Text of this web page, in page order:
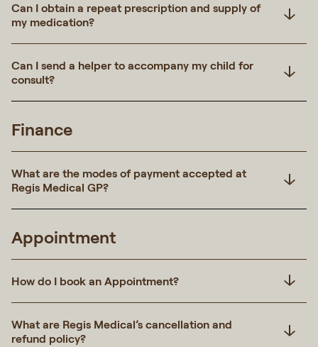
Can I obtain a repeat prescription and supply of
my medication?
Can I send a helper to accompany my child for
consult?
Finance
What are the modes of payment accepted at
Regis Medical GP?
Appointment
How do I book an Appointment?
What are Regis Medical’s cancellation and
refund policy?